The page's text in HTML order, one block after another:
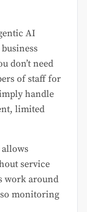
AI
don’t need
of staff for
handle
limited
service
work around
monitoring